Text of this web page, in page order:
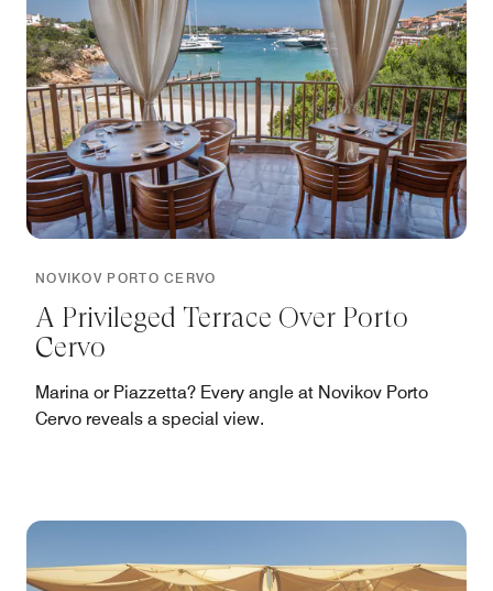
NOVIKOV PORTO CERVO
A Privileged Terrace Over Porto
Cervo
Marina or Piazzetta? Every angle at Novikov Porto
Cervo reveals a special view.